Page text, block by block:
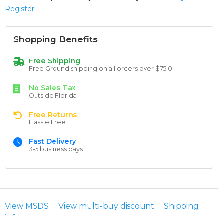
Register
Shopping Benefits
Free Shipping
Free Ground shipping on all orders over $75.0
No Sales Tax
Outside Florida
Free Returns
Hassle Free
Fast Delivery
3-5 business days
View MSDS View multi-buy discount
Shipping